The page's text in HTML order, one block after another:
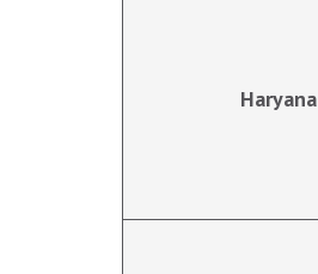
Haryana